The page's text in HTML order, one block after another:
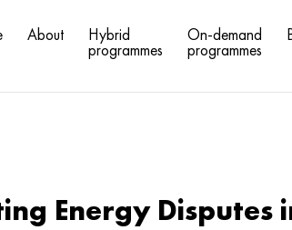
About Hybrid
programmes
On-demand
programmes
Energy Disputes